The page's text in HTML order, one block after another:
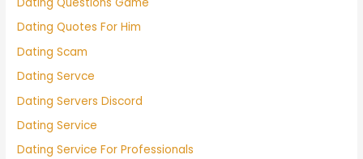
Dating Quotes For Him
Dating Scam
Dating Servce
Dating Servers Discord
Dating Service
Dating Service For Professionals